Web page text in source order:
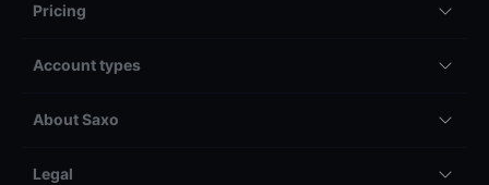
Pricing
Account types
About Saxo
Legal